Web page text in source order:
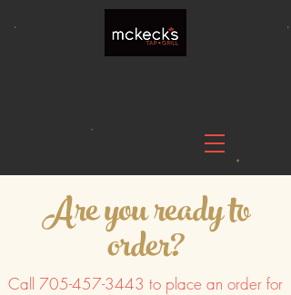
Are you ready to
order?
Call 705-457-3443 to place an order for